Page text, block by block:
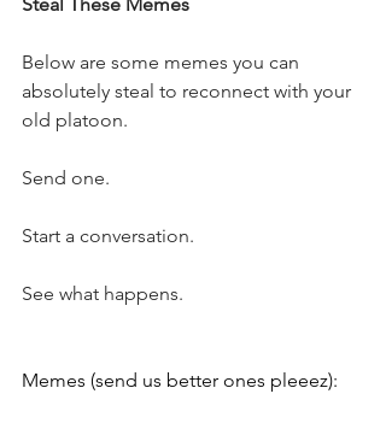
Below are some memes you can
absolutely steal to reconnect with your
old platoon.
Send one.
Start a conversation.
See what happens.
Memes (send us better ones pleeez):